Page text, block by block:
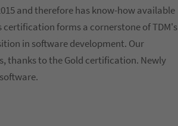
and therefore has know-how available
forms a cornerstone of TDM's
in software development. Our
thanks to the Gold certification. Newly